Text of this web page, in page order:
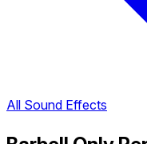
All Sound Effects